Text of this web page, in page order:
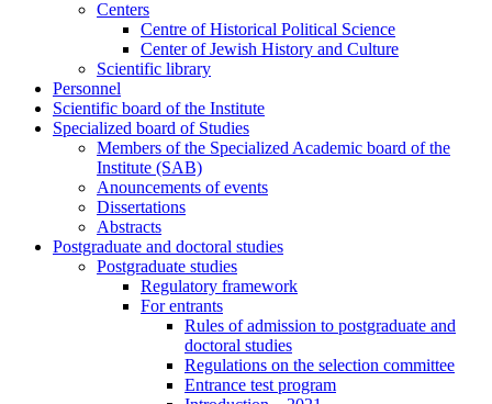
Centers
Centre of Historical Political Science
Center of Jewish History and Culture
Scientific library
Personnel
Scientific board of the Institute
Specialized board of Studies
Members of the Specialized Academic board of the
Institute (SAB)
Anouncements of events
Dissertations
Abstracts
Postgraduate and doctoral studies
Postgraduate studies
Regulatory framework
For entrants
Rules of admission to postgraduate and
doctoral studies
Regulations on the selection committee
Entrance test program